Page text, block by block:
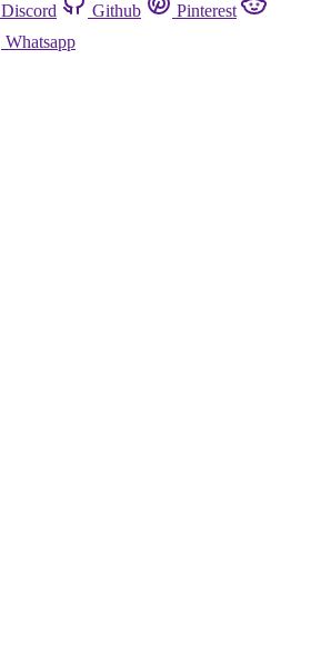
Discord Github
Pinterest
Whatsapp